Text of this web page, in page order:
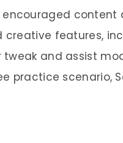
content
features,
and assist
practice scenario,